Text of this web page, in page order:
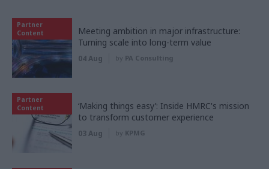
Partner
Content
Meeting ambition in major infrastructure:
Turning scale into long-term value
04 Aug by PA Consulting
Partner
Content
‘Making things easy’: Inside HMRC's mission
to transform customer experience
03 Aug by KPMG